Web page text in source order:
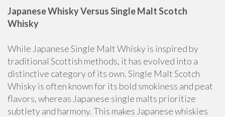
Japanese Whisky Versus Single Malt Scotch
Whisky
While Japanese Single Malt Whisky is inspired by
traditional Scottish methods, it has evolved into a
distinctive category of its own. Single Malt Scotch
Whisky is often known for its bold smokiness and peat
flavors, whereas Japanese single malts prioritize
subtlety and harmony. This makes Japanese whiskies